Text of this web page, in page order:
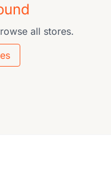
all stores.